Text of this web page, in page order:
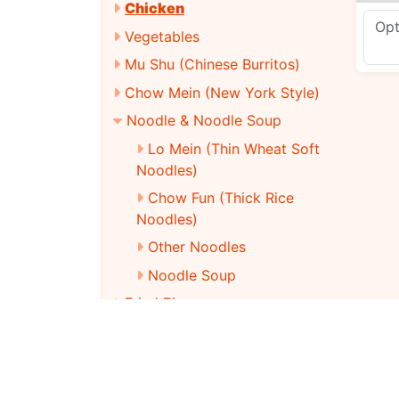
Chicken
Vegetables
Mu Shu (Chinese Burritos)
Chow Mein (New York Style)
Noodle & Noodle Soup
Lo Mein (Thin Wheat Soft
Noodles)
Chow Fun (Thick Rice
Noodles)
Other Noodles
Noodle Soup
Fried Rice